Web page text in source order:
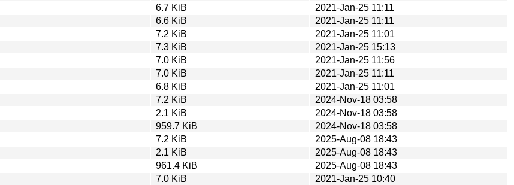
6.7 KiB
2021-Jan-25 11:11
6.6 KiB
2021-Jan-25 11:11
7.2 KiB
2021-Jan-25 11:01
7.3 KiB
2021-Jan-25 15:13
7.0 KiB
2021-Jan-25 11:56
7.0 KiB
2021-Jan-25 11:11
6.8 KiB
2021-Jan-25 11:01
7.2 KiB
2024-Nov-18 03:58
2.1 KiB
2024-Nov-18 03:58
959.7 KiB
2024-Nov-18 03:58
7.2 KiB
2025-Aug-08 18:43
2.1 KiB
2025-Aug-08 18:43
961.4 KiB
2025-Aug-08 18:43
7.0 KiB 2021-Jan-25 10:40